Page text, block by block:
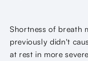
Shortness of breath
previously didn't
at rest in more